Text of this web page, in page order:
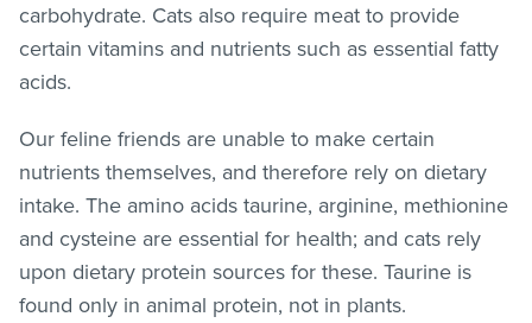
carbohydrate. Cats also require meat to provide
certain vitamins and nutrients such as essential fatty
acids.
Our feline friends are unable to make certain
nutrients themselves, and therefore rely on dietary
intake. The amino acids taurine, arginine, methionine
and cysteine are essential for health; and cats rely
upon dietary protein sources for these. Taurine is
found only in animal protein, not in plants.